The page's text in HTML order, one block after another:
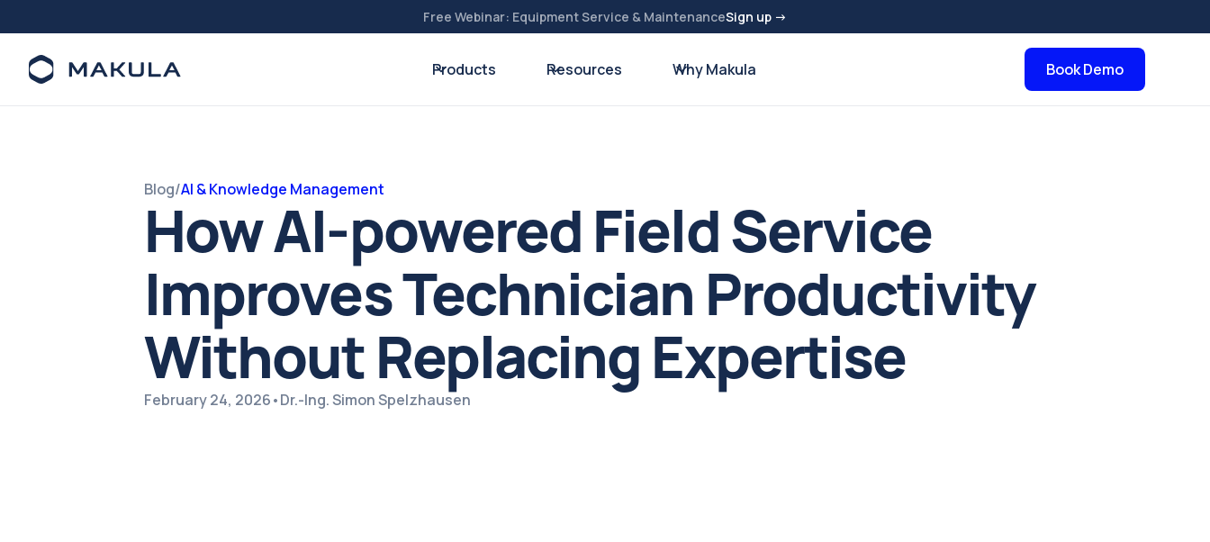
Free Webinar: Equipment Service & MaintenanceSign up →
Products Resources Why Makula Book Demo
Blog/AI & Knowledge Management
How AI-powered Field Service
Improves Technician Productivity
Without Replacing Expertise
February 24, 2026•Dr.-Ing. Simon Spelzhausen